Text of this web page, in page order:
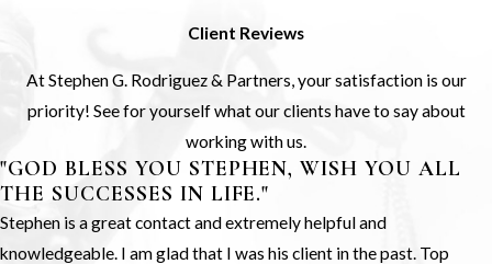
Client Reviews
At Stephen G. Rodriguez & Partners, your satisfaction is our
priority! See for yourself what our clients have to say about
working with us.
"GOD BLESS YOU STEPHEN, WISH YOU ALL
THE SUCCESSES IN LIFE."
Stephen is a great contact and extremely helpful and
knowledgeable. I am glad that I was his client in the past. Top